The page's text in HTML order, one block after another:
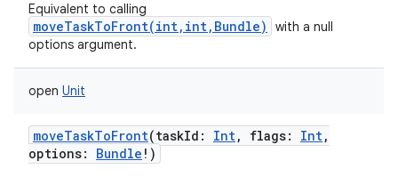
Equivalent to calling
moveTaskToFront(int,int,Bundle)
with a null
options argument.
open Unit
moveTaskToFront(taskId : Int, flags: Int,
options: Bundle ! )